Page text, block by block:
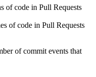
of code in Pull Requests
of code in Pull Requests
of commit events that